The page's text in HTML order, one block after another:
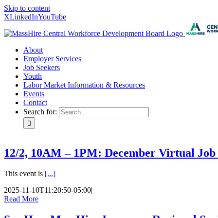
Skip to content
XLinkedInYouTube
About
Employer Services
Job Seekers
Youth
Labor Market Information & Resources
Events
Contact
Search for:
12/2, 10AM – 1PM: December Virtual
This event is [...]
2025-11-10T11:20:50-05:00|
Read More